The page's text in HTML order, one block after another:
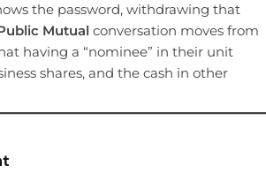
the password, withdrawing that
Mutual conversation moves from
having a “nominee” in their unit
shares, and the cash in other